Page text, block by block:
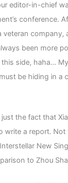
editor-in-chief
conference.
veteran company,
been more
side, haha…
be hiding in a
the fact that Xia
write a report. Not
New
to Zhou